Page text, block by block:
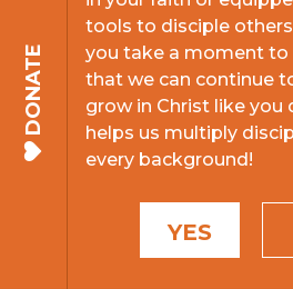
DONATE
tools to disciple
you take a moment to
that we can continue
grow in Christ like you
helps us multiply
every background!
YES